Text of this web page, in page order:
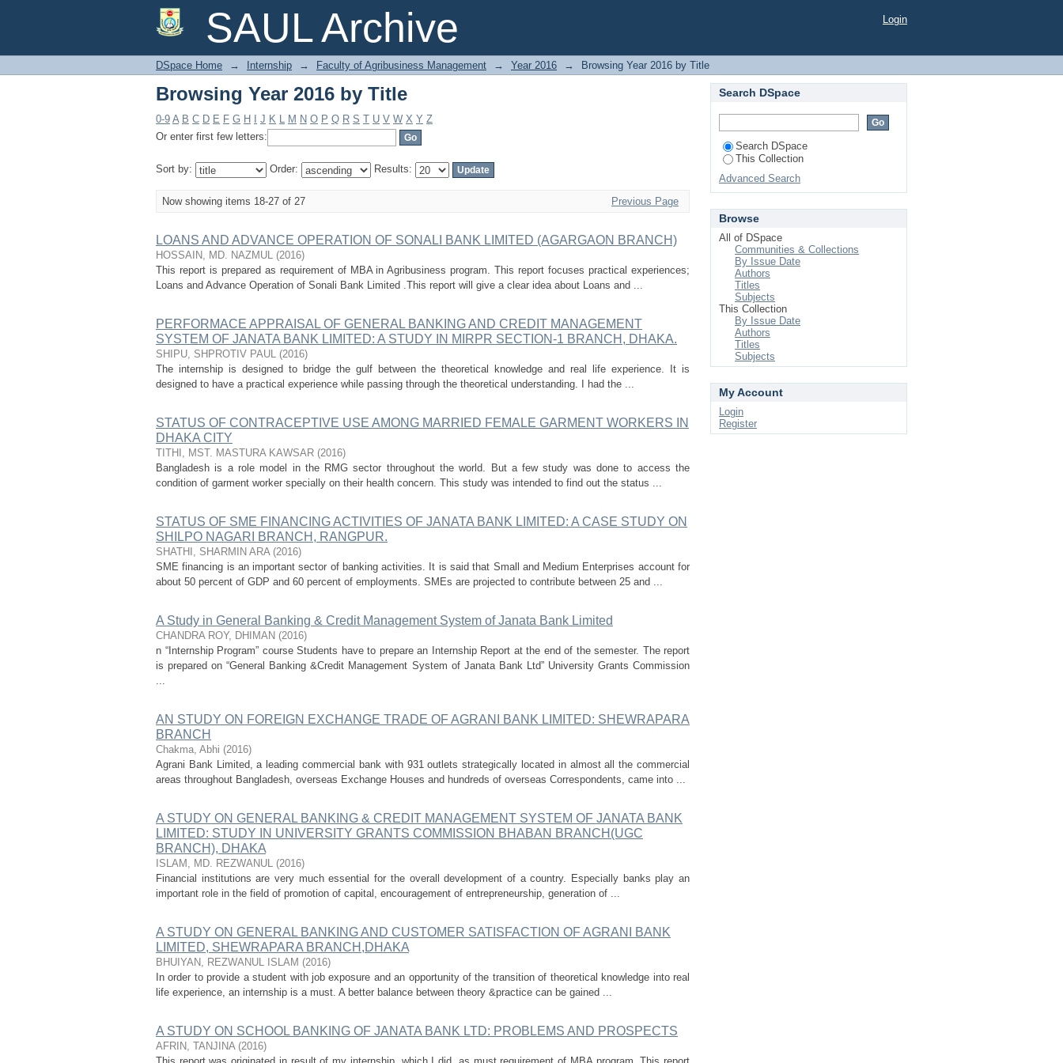
SAUL Archive
Browsing Year 2016 by Title Login
DSpace Home → Internship → Faculty of Agribusiness Management → Year 2016 → Browsing Year 2016 by Title
Browsing Year 2016 by Title
0-9 A B C D E F G H J K L M N O P Q R S T U V W X Y Z
Or enter first few letters:
Sort by: Order: Results:
Now showing items 18-27 of 27 Previous Page
LOANS AND ADVANCE OPERATION OF SONALI BANK LIMITED (AGARGAON BRANCH)
HOSSAIN, MD. NAZMUL (2016)
This report is prepared as requirement of MBA in Agribusiness program. This report focuses practical experiences;
Loans and Advance Operation of Sonali Bank Limited .This report will give a clear idea about Loans and ...
PERFORMACE APPRAISAL OF GENERAL BANKING AND CREDIT MANAGEMENT
SYSTEM OF JANATA BANK LIMITED: A STUDY IN MIRPR SECTION-1 BRANCH, DHAKA.
SHIPU, SHPROTIV PAUL (2016)
The internship is designed to bridge the gulf between the theoretical knowledge and real life experience. It is
designed to have a practical experience while passing through the theoretical understanding. I had the ...
STATUS OF CONTRACEPTIVE USE AMONG MARRIED FEMALE GARMENT WORKERS IN
DHAKA CITY
TITHI, MST. MASTURA KAWSAR (2016)
Bangladesh is a role model in the RMG sector throughout the world. But a few study was done to access the
condition of garment worker specially on their health concern. This study was intended to find out the status ...
STATUS OF SME FINANCING ACTIVITIES OF JANATA BANK LIMITED: A CASE STUDY ON
SHILPO NAGARI BRANCH, RANGPUR.
SHATHI, SHARMIN ARA (2016)
SME financing is an important sector of banking activities. It is said that Small and Medium Enterprises account for
about 50 percent of GDP and 60 percent of employments. SMEs are projected to contribute between 25 and ...
A Study in General Banking & Credit Management System of Janata Bank Limited
CHANDRA ROY, DHIMAN (2016)
n “Internship Program” course Students have to prepare an Internship Report at the end of the semester. The report
is prepared on “General Banking &Credit Management System of Janata Bank Ltd” University Grants Commission
...
AN STUDY ON FOREIGN EXCHANGE TRADE OF AGRANI BANK LIMITED: SHEWRAPARA
BRANCH
Chakma, Abhi (2016)
Agrani Bank Limited, a leading commercial bank with 931 outlets strategically located in almost all the commercial
areas throughout Bangladesh, overseas Exchange Houses and hundreds of overseas Correspondents, came into ...
A STUDY ON GENERAL BANKING & CREDIT MANAGEMENT SYSTEM OF JANATA BANK
LIMITED: STUDY IN UNIVERSITY GRANTS COMMISSION BHABAN BRANCH(UGC
BRANCH), DHAKA
ISLAM, MD. REZWANUL (2016)
Financial institutions are very much essential for the overall development of a country. Especially banks play an
important role in the field of promotion of capital, encouragement of entrepreneurship, generation of ...
A STUDY ON GENERAL BANKING AND CUSTOMER SATISFACTION OF AGRANI BANK
LIMITED, SHEWRAPARA BRANCH,DHAKA
BHUIYAN, REZWANUL ISLAM (2016)
In order to provide a student with job exposure and an opportunity of the transition of theoretical knowledge into real
life experience, an internship is a must. A better balance between theory &practice can be gained ...
A STUDY ON SCHOOL BANKING OF JANATA BANK LTD: PROBLEMS AND PROSPECTS
AFRIN, TANJINA (2016)
Search DSpace
Search DSpace
This Collection
Advanced Search
Browse
All of DSpace
Communities & Collections
By Issue Date
Authors
Titles
Subjects
This Collection
By Issue Date
Authors
Titles
Subjects
My Account
Login
Register